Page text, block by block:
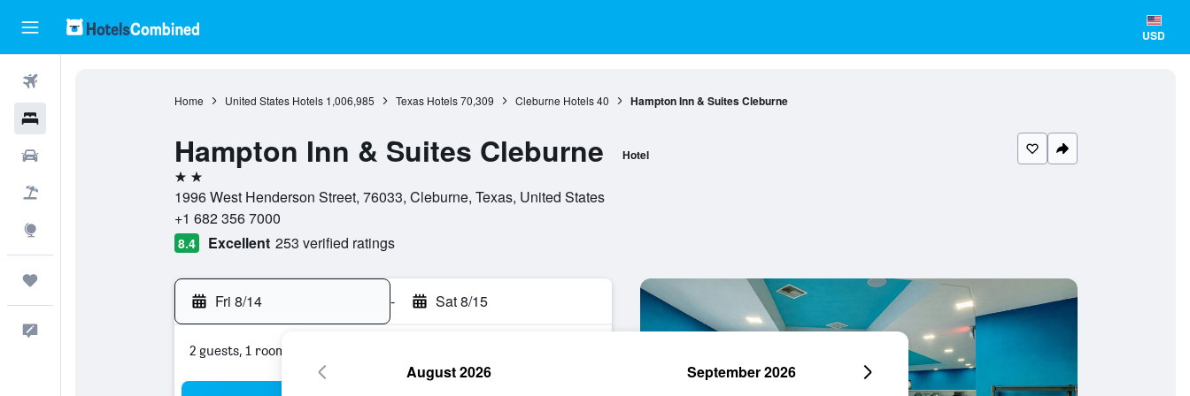
USD
Home United States Hotels 1,006,985 Texas Hotels 70,309 Cleburne Hotels 40 Hampton Inn & Suites Cleburne
Hampton Inn & Suites Cleburne Hotel
2 stars
1996 West Henderson Street, 76033, Cleburne, Texas, United States
+1 682 356 7000
8.4 Excellent 253 verified ratings
Fri 8/14 - Sat 8/15
2 guests, 1 room
August 2026 September 2026